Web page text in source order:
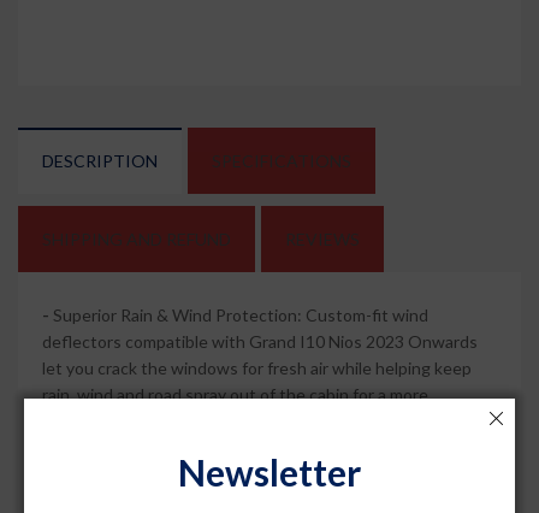
DESCRIPTION SPECIFICATIONS
SHIPPING AND REFUND REVIEWS
- Superior Rain & Wind Protection: Custom-fit wind
deflectors compatible with Grand I10 Nios 2023 Onwards
let you crack the windows for fresh air while helping keep
rain, wind and road spray out of the cabin for a more
Sleek Chrome Lining Style: Dark smoked visors with
Newsletter